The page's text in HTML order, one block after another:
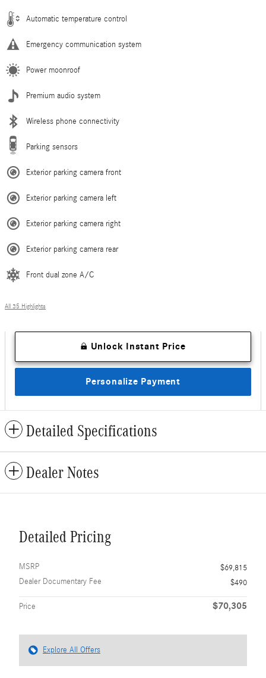
Automatic temperature control
Emergency communication system
Power moonroof
Premium audio system
Wireless phone connectivity
Parking sensors
Exterior parking camera front
Exterior parking camera left
Exterior parking camera right
Exterior parking camera rear
Front dual zone A/C
All 35 Highlights
Unlock Instant Price
Personalize Payment
Detailed Specifications
Dealer Notes
Detailed Pricing
MSRP
$69,815
Dealer Documentary Fee
$490
Price $70,305
Explore All Offers